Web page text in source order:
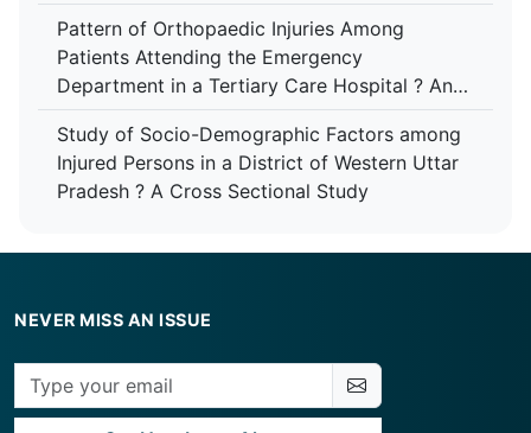
Pattern of Orthopaedic Injuries Among
Patients Attending the Emergency
Department in a Tertiary Care Hospital ? An
Analytical Study
Study of Socio-Demographic Factors among
Injured Persons in a District of Western Uttar
Pradesh ? A Cross Sectional Study
NEVER MISS AN ISSUE